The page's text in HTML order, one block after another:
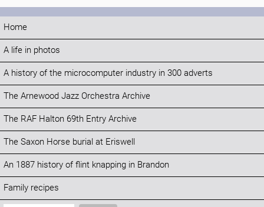
Home
A life in photos
A history of the microcomputer industry in 300 adverts
The Arnewood Jazz Orchestra Archive
The RAF Halton 69th Entry Archive
The Saxon Horse burial at Eriswell
An 1887 history of flint knapping in Brandon
Family recipes